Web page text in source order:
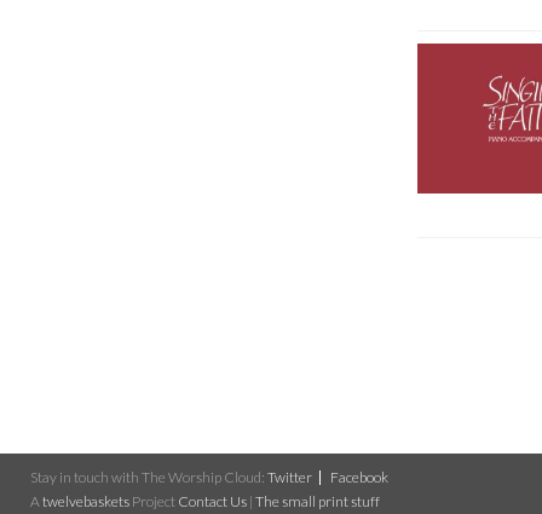
Stay in touch with The Worship Cloud: Twitter
Facebook
A twelvebaskets Project Contact Us | The small print stuff